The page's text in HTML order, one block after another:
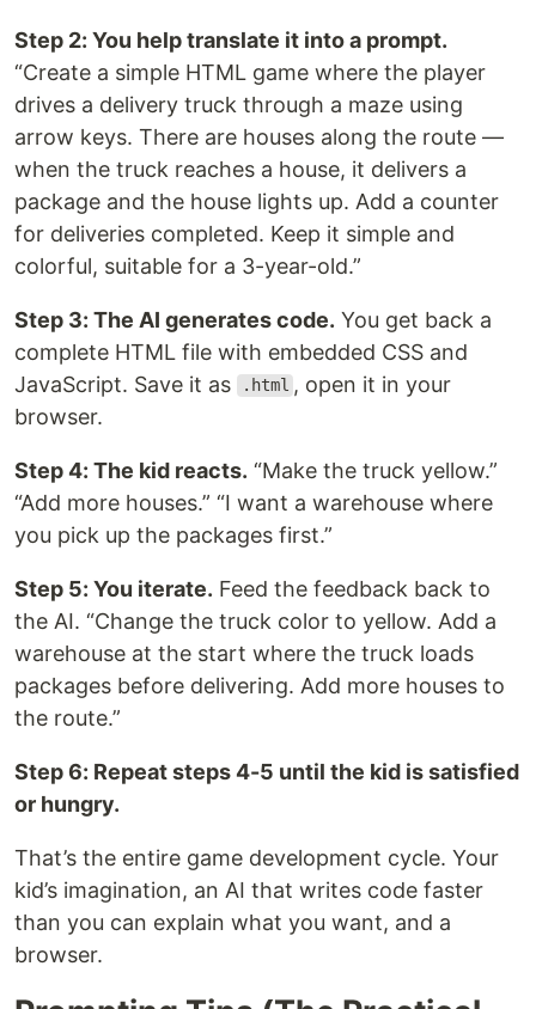
Step 2: You help translate it into a prompt.
“Create a simple HTML game where the player
drives a delivery truck through a maze using
arrow keys. There are houses along the route —
when the truck reaches a house, it delivers a
package and the house lights up. Add a counter
for deliveries completed. Keep it simple and
colorful, suitable for a 3-year-old.”
Step 3: The AI generates code. You get back a
complete HTML file with embedded CSS and
JavaScript. Save it as
.html , open it in your
browser.
Step 4: The kid reacts. “Make the truck yellow.”
“Add more houses.” “I want a warehouse where
you pick up the packages first.”
Step 5: You iterate. Feed the feedback back to
the AI. “Change the truck color to yellow. Add a
warehouse at the start where the truck loads
packages before delivering. Add more houses to
the route.”
Step 6: Repeat steps 4-5 until the kid is satisfied
or hungry.
That’s the entire game development cycle. Your
kid’s imagination, an AI that writes code faster
than you can explain what you want, and a
browser.